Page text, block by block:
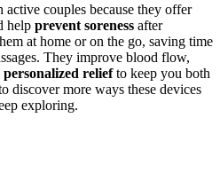
couples because they offer
help prevent soreness after
at home or on the go, saving time
They improve blood flow,
personalized reliefto keep you both
discover more ways these devices
exploring.